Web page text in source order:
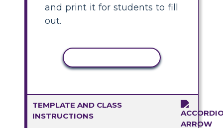
and print it for students to fill
out.
TEMPLATE AND CLASS
INSTRUCTIONS